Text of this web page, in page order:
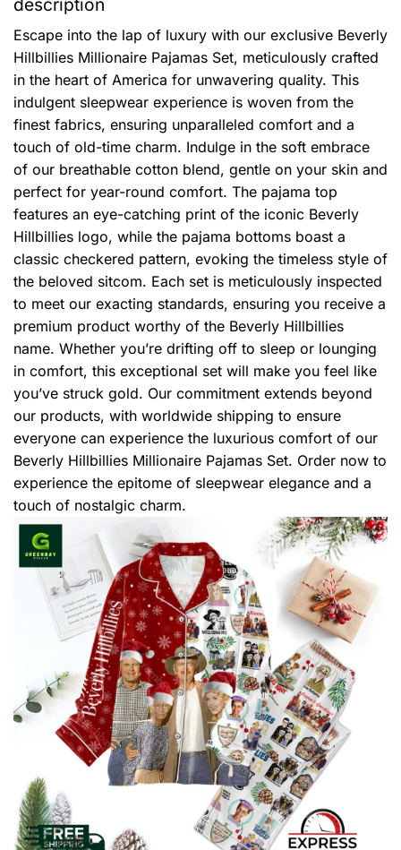
description
Escape into the lap of luxury with our exclusive Beverly
Hillbillies Millionaire Pajamas Set, meticulously crafted
in the heart of America for unwavering quality. This
indulgent sleepwear experience is woven from the
finest fabrics, ensuring unparalleled comfort and a
touch of old-time charm. Indulge in the soft embrace
of our breathable cotton blend, gentle on your skin and
perfect for year-round comfort. The pajama top
features an eye-catching print of the iconic Beverly
Hillbillies logo, while the pajama bottoms boast a
classic checkered pattern, evoking the timeless style of
the beloved sitcom. Each set is meticulously inspected
to meet our exacting standards, ensuring you receive a
premium product worthy of the Beverly Hillbillies
name. Whether you’re drifting off to sleep or lounging
in comfort, this exceptional set will make you feel like
you’ve struck gold. Our commitment extends beyond
our products, with worldwide shipping to ensure
everyone can experience the luxurious comfort of our
Beverly Hillbillies Millionaire Pajamas Set. Order now to
experience the epitome of sleepwear elegance and a
touch of nostalgic charm.